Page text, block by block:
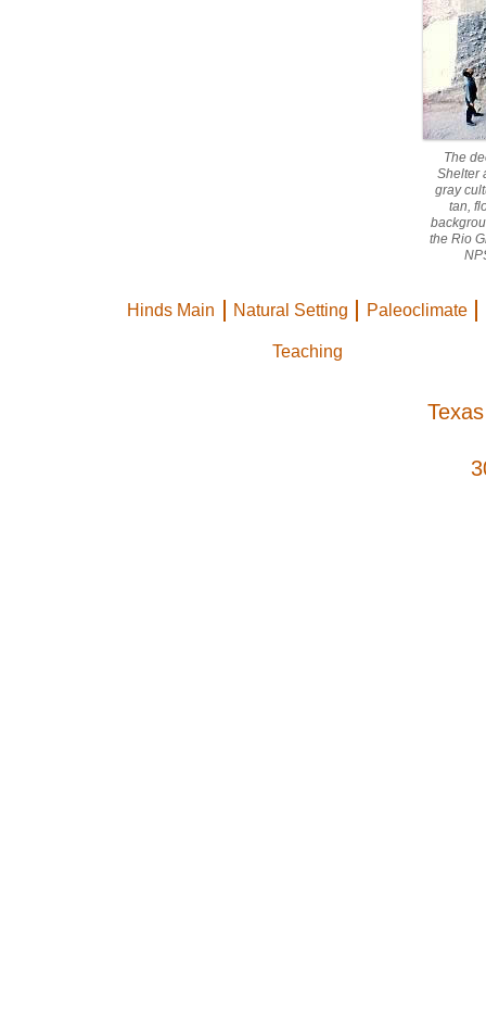
The
Shelter
gray
tan,
the Rio
Hinds Main Natural Setting Paleoclimate
Teaching